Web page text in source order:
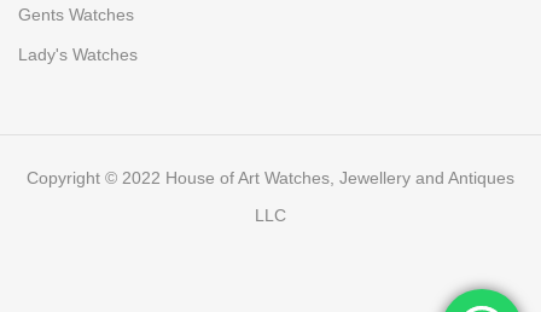
Gents Watches
Lady's Watches
Copyright © 2022 House of Art Watches, Jewellery and Antiques
LLC